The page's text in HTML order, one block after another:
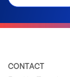
CONTACT